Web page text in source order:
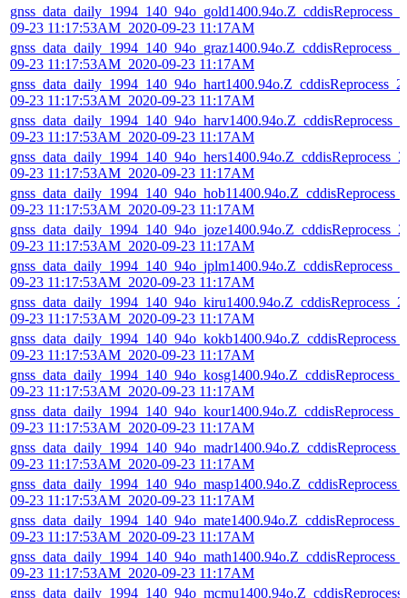
09-23 11:17:53AM_2020-09-23 11:17AM
09-23 11:17:53AM_2020-09-23 11:17AM
09-23 11:17:53AM_2020-09-23 11:17AM
09-23 11:17:53AM_2020-09-23 11:17AM
09-23 11:17:53AM_2020-09-23 11:17AM
09-23 11:17:53AM_2020-09-23 11:17AM
09-23 11:17:53AM_2020-09-23 11:17AM
09-23 11:17:53AM_2020-09-23 11:17AM
09-23 11:17:53AM_2020-09-23 11:17AM
09-23 11:17:53AM_2020-09-23 11:17AM
09-23 11:17:53AM_2020-09-23 11:17AM
09-23 11:17:53AM_2020-09-23 11:17AM
09-23 11:17:53AM_2020-09-23 11:17AM
09-23 11:17:53AM_2020-09-23 11:17AM
09-23 11:17:53AM_2020-09-23 11:17AM
09-23 11:17:53AM_2020-09-23 11:17AM